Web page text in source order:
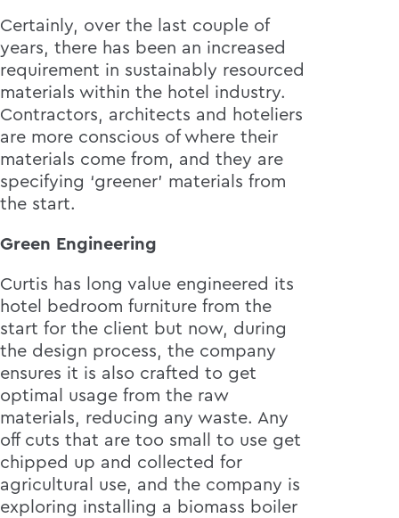
Certainly, over the last couple of
years, there has been an increased
requirement in sustainably resourced
materials within the hotel industry.
Contractors, architects and hoteliers
are more conscious of where their
materials come from, and they are
specifying ‘greener’ materials from
the start.
Green Engineering
Curtis has long value engineered its
hotel bedroom furniture from the
start for the client but now, during
the design process, the company
ensures it is also crafted to get
optimal usage from the raw
materials, reducing any waste. Any
off cuts that are too small to use get
chipped up and collected for
agricultural use, and the company is
exploring installing a biomass boiler